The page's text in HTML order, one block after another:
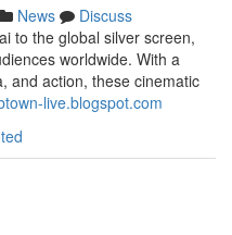
News
Discuss
to the global silver screen,
worldwide. With a
and action, these cinematic
live.blogspot.com